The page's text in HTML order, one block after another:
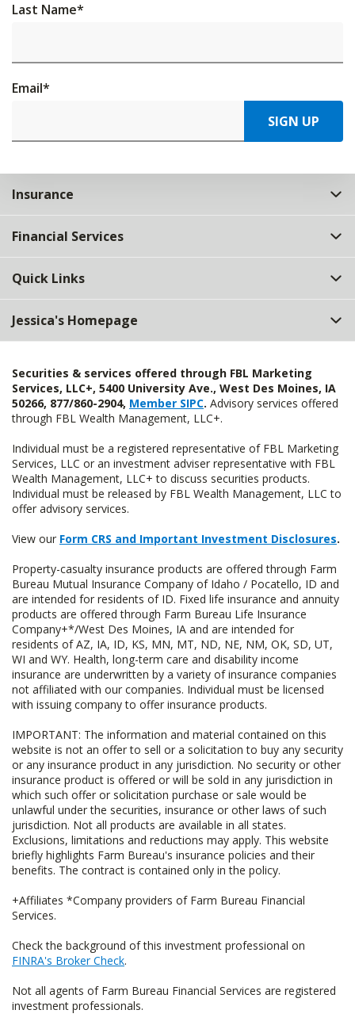
Last Name*
Email*
SIGN UP
Insurance
Financial Services
Quick Links
Jessica's Homepage
Securities & services offered through FBL Marketing
Services, LLC+, 5400 University Ave., West Des Moines, IA
50266, 877/860-2904, Member SIPC. Advisory services offered
through FBL Wealth Management, LLC+.
Individual must be a registered representative of FBL Marketing
Services, LLC or an investment adviser representative with FBL
Wealth Management, LLC+ to discuss securities products.
Individual must be released by FBL Wealth Management, LLC to
offer advisory services.
View our Form CRS and Important Investment Disclosures.
Property-casualty insurance products are offered through Farm
Bureau Mutual Insurance Company of Idaho / Pocatello, ID and
are intended for residents of ID. Fixed life insurance and annuity
products are offered through Farm Bureau Life Insurance
Company+*/West Des Moines, IA and are intended for
residents of AZ, IA, ID, KS, MN, MT, ND, NE, NM, OK, SD, UT,
WI and WY. Health, long-term care and disability income
insurance are underwritten by a variety of insurance companies
not affiliated with our companies. Individual must be licensed
with issuing company to offer insurance products.
IMPORTANT: The information and material contained on this
website is not an offer to sell or a solicitation to buy any security
or any insurance product in any jurisdiction. No security or other
insurance product is offered or will be sold in any jurisdiction in
which such offer or solicitation purchase or sale would be
unlawful under the securities, insurance or other laws of such
jurisdiction. Not all products are available in all states.
Exclusions, limitations and reductions may apply. This website
briefly highlights Farm Bureau's insurance policies and their
benefits. The contract is contained only in the policy.
+Affiliates *Company providers of Farm Bureau Financial
Services.
Check the background of this investment professional on
FINRA's Broker Check.
Not all agents of Farm Bureau Financial Services are registered
investment professionals.